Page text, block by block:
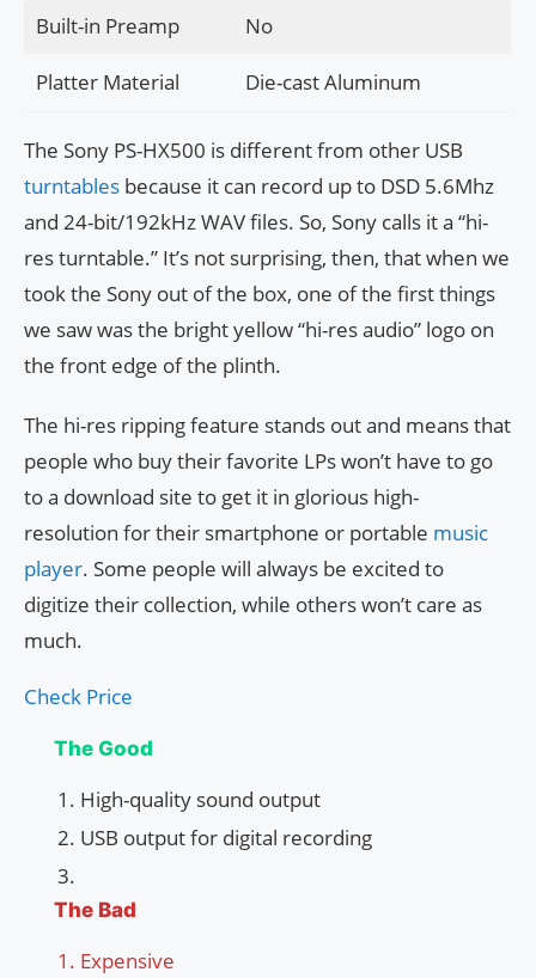
Built-in Preamp No
Platter Material Die-cast Aluminum
The Sony PS-HX500 is different from other USB
turntables because it can record up to DSD 5.6Mhz
and 24-bit/192kHz WAV files. So, Sony calls it a “hi-
res turntable.” It’s not surprising, then, that when we
took the Sony out of the box, one of the first things
we saw was the bright yellow “hi-res audio” logo on
the front edge of the plinth.
The hi-res ripping feature stands out and means that
people who buy their favorite LPs won’t have to go
to a download site to get it in glorious high-
resolution for their smartphone or portable music
player. Some people will always be excited to
digitize their collection, while others won’t care as
much.
Check Price
The Good
High-quality sound output
USB output for digital recording
The Bad
Expensive